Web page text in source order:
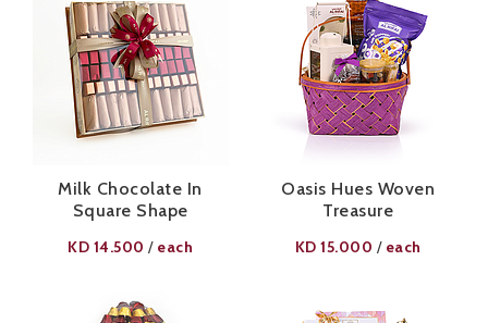
Milk Chocolate In
Square Shape
KD 14.500 / each
Oasis Hues Woven
Treasure
KD 15.000 / each